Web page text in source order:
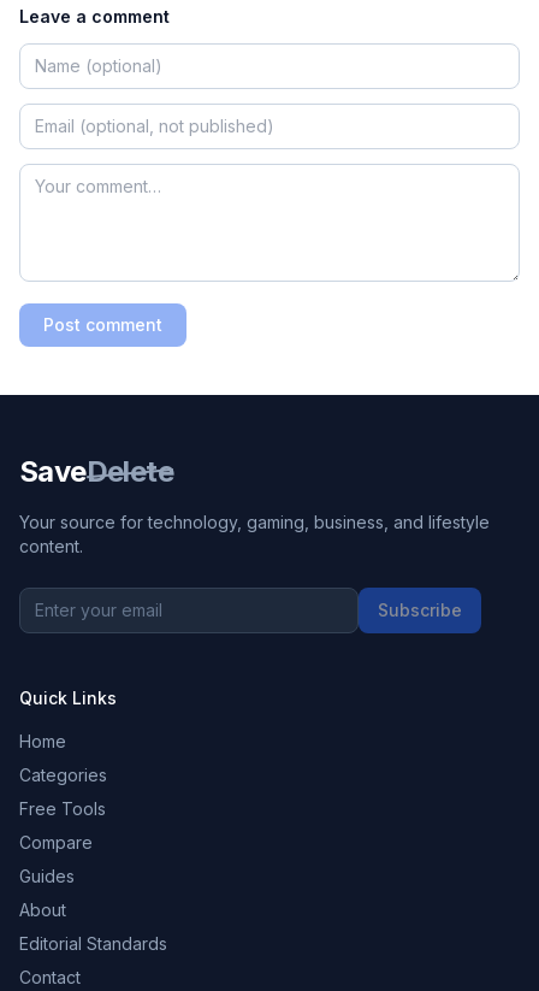
Leave a comment
Post comment
SaveDelete
Your source for technology, gaming, business, and lifestyle
content.
Subscribe
Quick Links
Home
Categories
Free Tools
Compare
Guides
About
Editorial Standards
Contact